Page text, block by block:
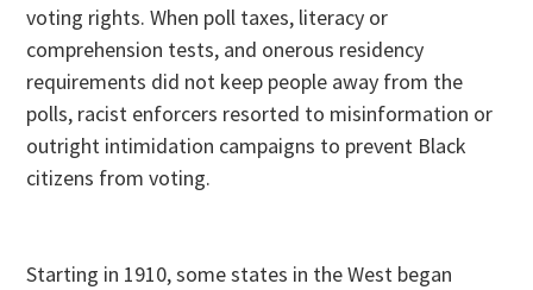
voting rights. When poll taxes, literacy or
comprehension tests, and onerous residency
requirements did not keep people away from the
polls, racist enforcers resorted to misinformation or
outright intimidation campaigns to prevent Black
citizens from voting.
Starting in 1910, some states in the West began